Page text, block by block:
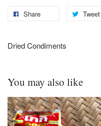
Share Tweet
Dried Condiments
You may also like